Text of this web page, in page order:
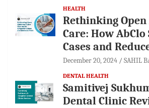
HEALTH
Rethinking
Care: How
Cases and
December 20, 2024 SAHIL
DENTAL HEALTH
Samitivej
Dental Clinic